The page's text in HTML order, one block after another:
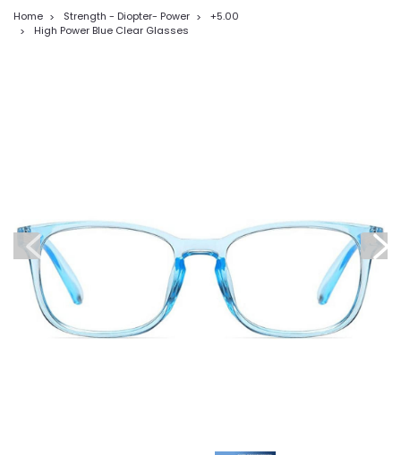
Home Strength - Diopter- Power
+5.00
High Power Blue Clear Glasses